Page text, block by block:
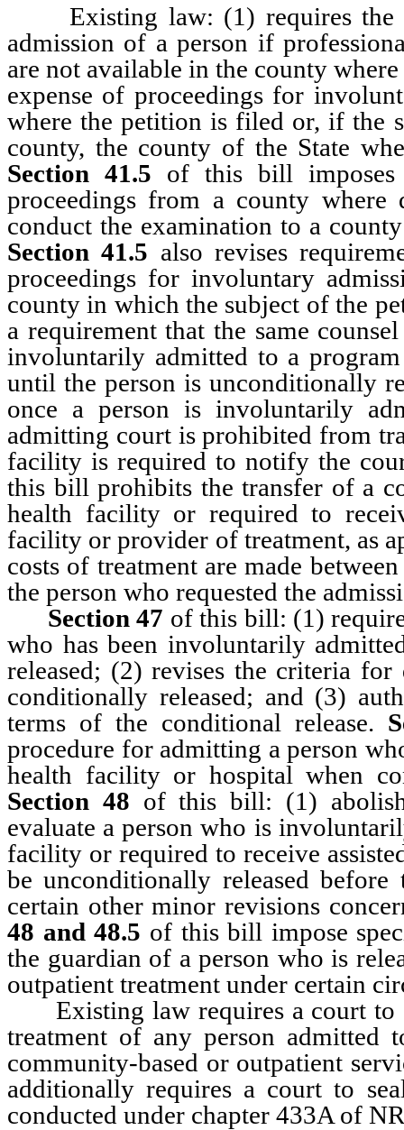
Existing law: (1) requires the
admission of a person if
are not available in the county
expense of proceedings for
where the petition is filed or, if the
county, the county of the State
Section 41.5 of this bill imposes
proceedings from a county where
conduct the examination to a
Section 41.5 also revises
proceedings for involuntary
county in which the subject of the
a requirement that the same
involuntarily admitted to a
until the person is unconditionally
once a person is involuntarily
admitting court is prohibited from
facility is required to notify the
this bill prohibits the transfer of a
health facility or required to
facility or provider of treatment, as
costs of treatment are made
the person who requested the
Section 47 of this bill: (1)
who has been involuntarily
released; (2) revises the criteria
conditionally released; and (3)
terms of the conditional release.
procedure for admitting a person
health facility or hospital when
Section 48 of this bill: (1)
evaluate a person who is
facility or required to receive
be unconditionally released
certain other minor revisions
48 and 48.5 of this bill impose
the guardian of a person who is
outpatient treatment under certain
Existing law requires a court to
treatment of any person
community-based or outpatient
additionally requires a court to
conducted under chapter 433A of